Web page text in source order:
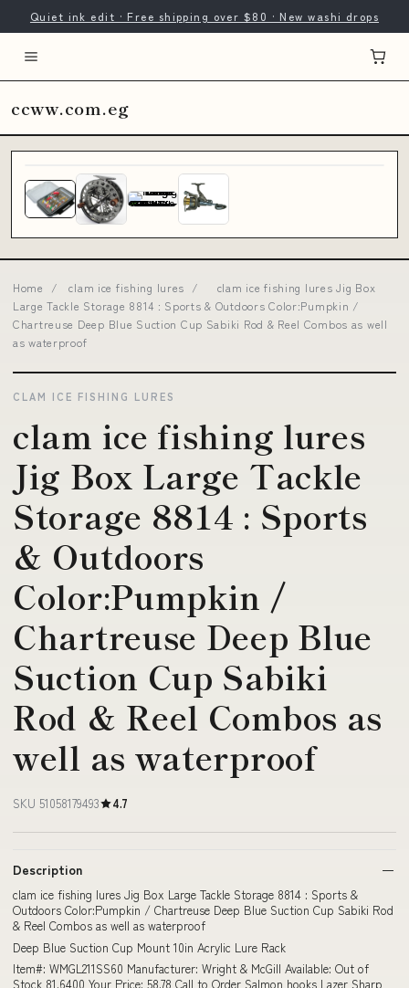
Quiet ink edit · Free shipping over $80 · New washi drops
ccww.com.eg
Home / clam ice fishing lures /
clam ice fishing lures Jig Box
Large Tackle Storage 8814 : Sports & Outdoors Color:Pumpkin /
Chartreuse Deep Blue Suction Cup Sabiki Rod & Reel Combos as well
as waterproof
CLAM ICE FISHING LURES
clam ice fishing lures
Jig Box Large Tackle
Storage 8814 : Sports
& Outdoors
Color:Pumpkin /
Chartreuse Deep Blue
Suction Cup Sabiki
Rod & Reel Combos as
well as waterproof
SKU 51058179493 4.7
Description
clam ice fishing lures Jig Box Large Tackle Storage 8814 : Sports &
Outdoors Color:Pumpkin / Chartreuse Deep Blue Suction Cup Sabiki Rod
& Reel Combos as well as waterproof
Deep Blue Suction Cup Mount 10in Acrylic Lure Rack
Item#: WMGL211SS60 Manufacturer: Wright & McGill Available: Out of
Stock 81.6400 Your Price: 58.78 Call to Order Salmon hooks Lazer Sharp